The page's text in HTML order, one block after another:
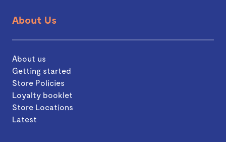
About Us
About us
Getting started
Store Policies
Loyalty booklet
Store Locations
Latest